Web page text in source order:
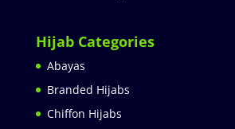
Hijab Categories
Abayas
Branded Hijabs
Chiffon Hijabs